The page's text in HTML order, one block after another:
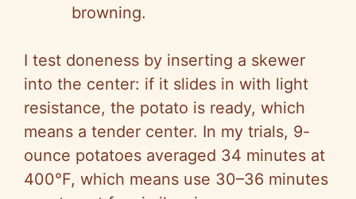
browning.
I test doneness by inserting a skewer
into the center: if it slides in with light
resistance, the potato is ready, which
means a tender center. In my trials, 9-
ounce potatoes averaged 34 minutes at
400°F, which means use 30–36 minutes